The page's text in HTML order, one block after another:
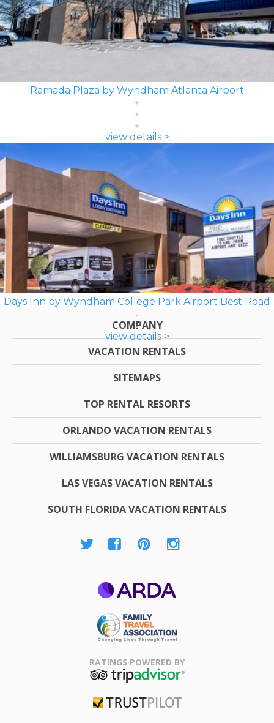
Ramada Plaza by Wyndham Atlanta Airport
view details >
Days Inn by Wyndham College Park Airport Best Road
view details >
COMPANY
VACATION RENTALS
SITEMAPS
TOP RENTAL RESORTS
ORLANDO VACATION RENTALS
WILLIAMSBURG VACATION RENTALS
LAS VEGAS VACATION RENTALS
SOUTH FLORIDA VACATION RENTALS
Association
RATINGS POWERED BY